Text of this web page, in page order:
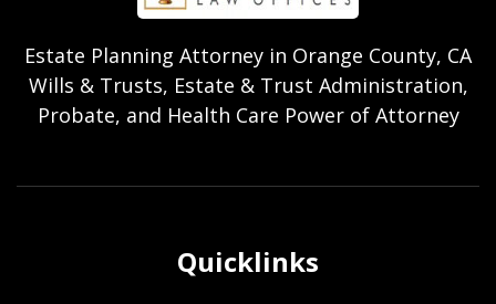
Estate Planning Attorney in Orange County, CA
Wills & Trusts, Estate & Trust Administration,
Probate, and Health Care Power of Attorney
Quicklinks